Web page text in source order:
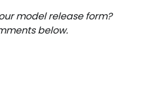
model release form?
below.